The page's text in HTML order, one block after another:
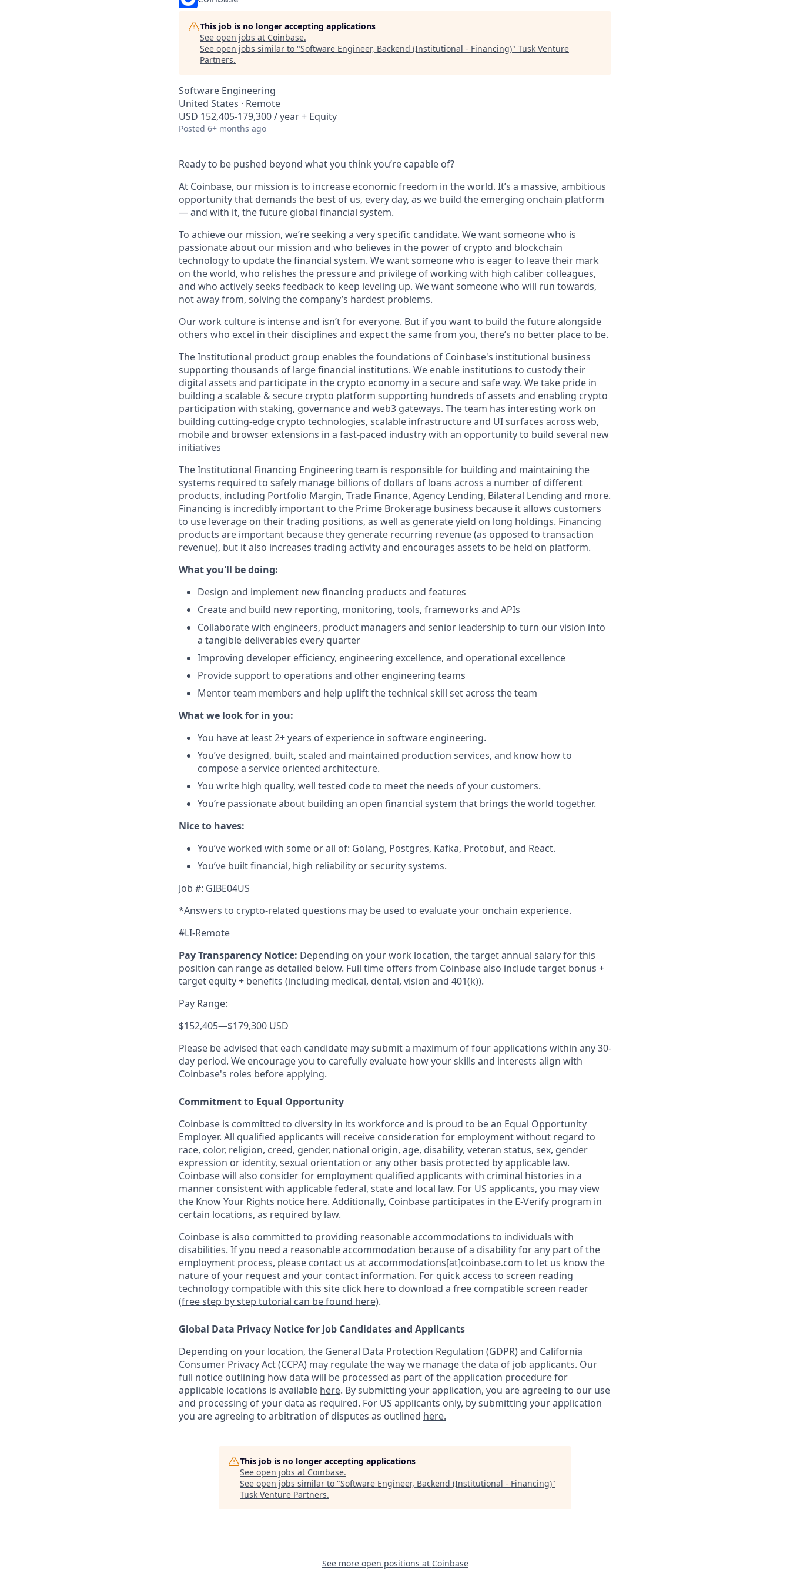
This job is no longer accepting applications
See open jobs at Coinbase.
See open jobs similar to "Software Engineer, Backend (Institutional - Financing)" Tusk Venture
Partners.
Software Engineering
United States · Remote
USD 152,405-179,300 / year + Equity
Posted 6+ months ago
Ready to be pushed beyond what you think you’re capable of?
At Coinbase, our mission is to increase economic freedom in the world. It’s a massive, ambitious
opportunity that demands the best of us, every day, as we build the emerging onchain platform
— and with it, the future global financial system.
To achieve our mission, we’re seeking a very specific candidate. We want someone who is
passionate about our mission and who believes in the power of crypto and blockchain
technology to update the financial system. We want someone who is eager to leave their mark
on the world, who relishes the pressure and privilege of working with high caliber colleagues,
and who actively seeks feedback to keep leveling up. We want someone who will run towards,
not away from, solving the company’s hardest problems.
Ourwork culture is intense and isn’t for everyone. But if you want to build the future alongside
others who excel in their disciplines and expect the same from you, there’s no better place to be.
The Institutional product group enables the foundations of Coinbase's institutional business
supporting thousands of large financial institutions. We enable institutions to custody their
digital assets and participate in the crypto economy in a secure and safe way. We take pride in
building a scalable & secure crypto platform supporting hundreds of assets and enabling crypto
participation with staking, governance and web3 gateways. The team has interesting work on
building cutting-edge crypto technologies, scalable infrastructure and UI surfaces across web,
mobile and browser extensions in a fast-paced industry with an opportunity to build several new
initiatives
The Institutional Financing Engineering team is responsible for building and maintaining the
systems required to safely manage billions of dollars of loans across a number of different
products, including Portfolio Margin, Trade Finance, Agency Lending, Bilateral Lending and more.
Financing is incredibly important to the Prime Brokerage business because it allows customers
to use leverage on their trading positions, as well as generate yield on long holdings. Financing
products are important because they generate recurring revenue (as opposed to transaction
revenue), but it also increases trading activity and encourages assets to be held on platform.
What you'll be doing:
Design and implement new financing products and features
Create and build new reporting, monitoring, tools, frameworks and APIs
Collaborate with engineers, product managers and senior leadership to turn our vision into
a tangible deliverables every quarter
Improving developer efficiency, engineering excellence, and operational excellence
Provide support to operations and other engineering teams
Mentor team members and help uplift the technical skill set across the team
What we look for in you:
You have at least 2+ years of experience in software engineering.
You’ve designed, built, scaled and maintained production services, and know how to
compose a service oriented architecture.
You write high quality, well tested code to meet the needs of your customers.
You’re passionate about building an open financial system that brings the world together.
Nice to haves:
You’ve worked with some or all of: Golang, Postgres, Kafka, Protobuf, and React.
You’ve built financial, high reliability or security systems.
Job #: GIBE04US
*Answers to crypto-related questions may be used to evaluate your onchain experience.
#LI-Remote
Pay Transparency Notice: Depending on your work location, the target annual salary for this
position can range as detailed below. Full time offers from Coinbase also includetarget bonus +
target equity + benefits (including medical, dental, vision and 401(k)).
Pay Range:
$152,405—$179,300 USD
Please be advised that each candidate may submit a maximum of four applications within any 30-
day period. We encourage you to carefully evaluate how your skills and interests align with
Coinbase's roles before applying.
Commitment to Equal Opportunity
Coinbase is committed to diversity in its workforce and is proud to be an Equal Opportunity
Employer. All qualified applicants will receive consideration for employment without regard to
race, color, religion, creed, gender, national origin, age, disability, veteran status, sex, gender
expression or identity, sexual orientation or any other basis protected by applicable law.
Coinbase will also consider for employment qualified applicants with criminal histories in a
manner consistent with applicable federal, state and local law. For US applicants, you may view
the Know Your Rights notice here. Additionally, Coinbase participates in the E-Verify program in
certain locations, as required by law.
Coinbase is also committed to providing reasonable accommodations to individuals with
disabilities. If you need a reasonable accommodation because of a disability for any part of the
employment process, please contact us at accommodations[at]coinbase.com to let us know the
nature of your request and your contact information. For quick access to screen reading
technology compatible with this site click here to download a free compatible screen reader
(free step by step tutorial can be found here).
Global Data Privacy Notice for Job Candidates and Applicants
Depending on your location, the General Data Protection Regulation (GDPR) and California
Consumer Privacy Act (CCPA) may regulate the way we manage the data of job applicants. Our
full notice outlining how data will be processed as part of the application procedure for
applicable locations is available here. By submitting your application, you are agreeing to our use
and processing of your data as required. For US applicants only, by submitting your application
you are agreeing to arbitration of disputes as outlined here.
This job is no longer accepting applications
See open jobs at Coinbase.
See open jobs similar to "Software Engineer, Backend (Institutional - Financing)"
Tusk Venture Partners.
See more open positions at Coinbase